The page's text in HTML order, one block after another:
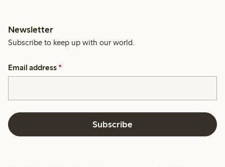
Newsletter
Subscribe to keep up with our world.
Email address *
Subscribe